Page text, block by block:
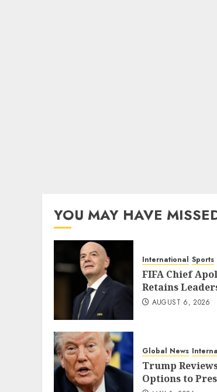
YOU MAY HAVE
International Sports
FIFA Chief
Retains
AUGUST 6, 2026
Global News
Trump
Options to